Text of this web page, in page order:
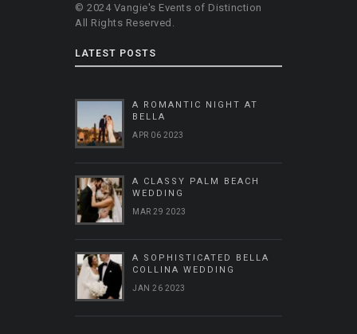
© 2024 Vangie's Events of Distinction
All Rights Reserved.
LATEST POSTS
A ROMANTIC NIGHT AT
BELLA
APR 06 2023
A CLASSY PALM BEACH
WEDDING
MAR 29 2023
A SOPHISTICATED BELLA
COLLINA WEDDING
JAN 26 2023